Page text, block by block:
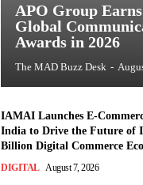
APO Group
Global
Awards in 2026
The MAD Buzz Desk -
IAMAI Launches E-
India to Drive the Future of
Billion Digital Commerce
DIGITAL August 7, 2026